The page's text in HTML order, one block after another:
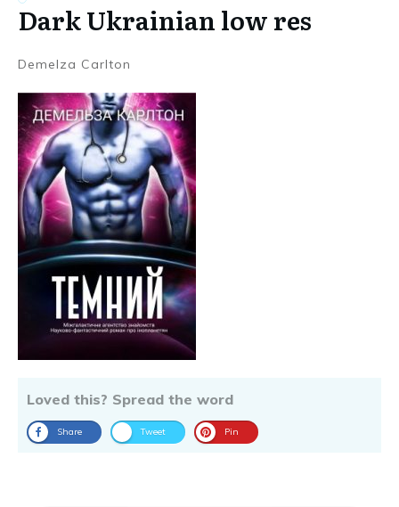
Dark Ukrainian low res
Demelza Carlton
Loved this? Spread the word
Share Tweet Pin